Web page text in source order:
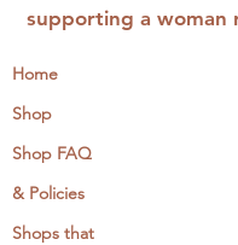
supporting a woman
Home
Shop
Shop FAQ
& Policies
Shops that